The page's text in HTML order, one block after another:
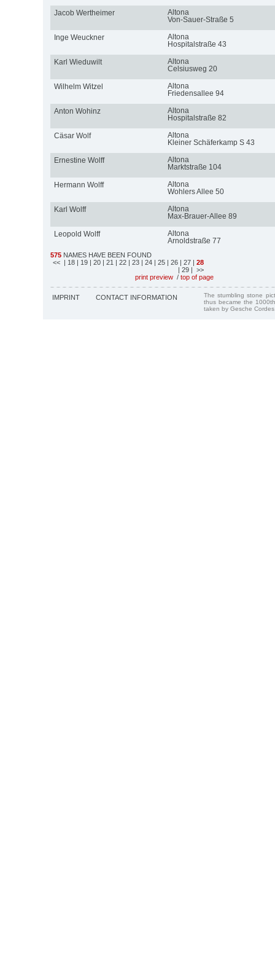
Jacob Wertheimer
Altona
Von-Sauer-Straße 5
Inge Weuckner
Altona
Hospitalstraße 43
Karl Wieduwilt
Altona
Celsiusweg 20
Wilhelm Witzel
Altona
Friedensallee 94
Anton Wohinz
Altona
Hospitalstraße 82
Cäsar Wolf
Altona
Kleiner Schäferkamp S 43
Ernestine Wolff
Altona
Marktstraße 104
Hermann Wolff
Altona
Wohlers Allee 50
Karl Wolff
Altona
Max-Brauer-Allee 89
Leopold Wolff
Altona
Arnoldstraße 77
575 NAMES HAVE BEEN FOUND
<< | 18 | 19 | 20 | 21 | 22 | 23 | 24 | 25 | 26 | 27 | 28
| 29 | >>
print preview / top of page
IMPRINT CONTACT INFORMATION
The stumbling stone
thus became the
taken by Gesche